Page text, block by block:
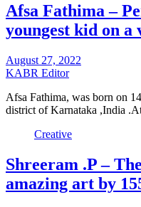
Afsa Fathima –
youngest kid on a
August 27, 2022
KABR Editor
Afsa Fathima, was born on
district of Karnataka ,India
Creative
Shreeram .P –
amazing art by